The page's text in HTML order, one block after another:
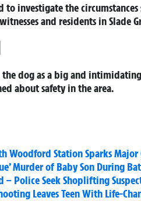
to investigate the
and residents in Slade
dog as a big and
about safety in the area.
Woodford Station Sparks Major
Murder of Baby Son During
Police Seek Shoplifting
Leaves Teen With Life-